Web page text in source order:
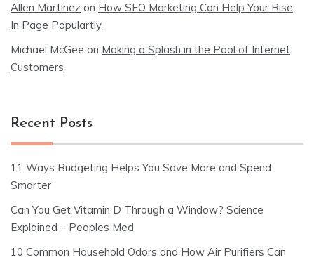
Allen Martinez on How SEO Marketing Can Help Your Rise
In Page Populartiy
Michael McGee on Making a Splash in the Pool of Internet
Customers
Recent Posts
11 Ways Budgeting Helps You Save More and Spend
Smarter
Can You Get Vitamin D Through a Window? Science
Explained – Peoples Med
10 Common Household Odors and How Air Purifiers Can